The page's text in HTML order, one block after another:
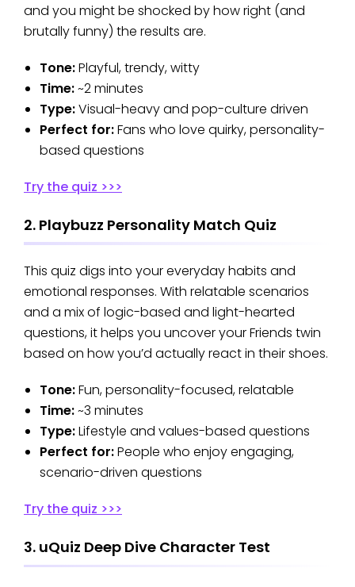
and you might be shocked by how right (and
brutally funny) the results are.
Tone:Playful, trendy, witty
Time:~2 minutes
Type:Visual-heavy and pop-culture driven
Perfect for:Fans who love quirky, personality-
based questions
Try the quiz >>>
2. Playbuzz Personality Match Quiz
This quiz digs into your everyday habits and
emotional responses. With relatable scenarios
and a mix of logic-based and light-hearted
questions, it helps you uncover your Friends twin
based on how you’d actually react in their shoes.
Tone:Fun, personality-focused, relatable
Time:~3 minutes
Type:Lifestyle and values-based questions
Perfect for:People who enjoy engaging,
scenario-driven questions
Try the quiz >>>
3. uQuiz Deep Dive Character Test